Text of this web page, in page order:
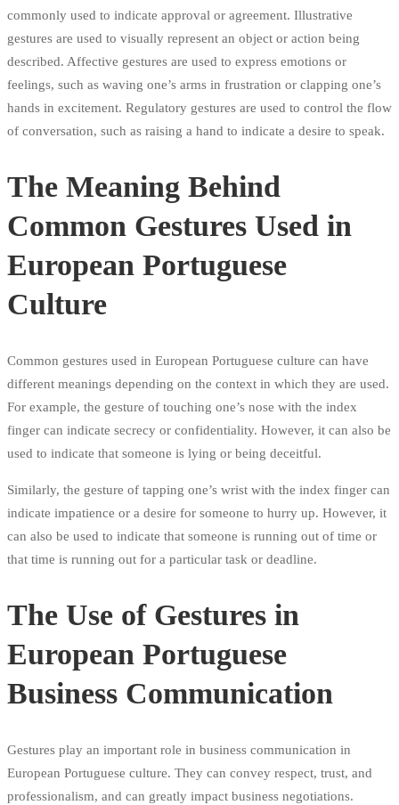
commonly used to indicate approval or agreement. Illustrative
gestures are used to visually represent an object or action being
described. Affective gestures are used to express emotions or
feelings, such as waving one’s arms in frustration or clapping one’s
hands in excitement. Regulatory gestures are used to control the flow
of conversation, such as raising a hand to indicate a desire to speak.
The Meaning Behind
Common Gestures Used in
European Portuguese
Culture
Common gestures used in European Portuguese culture can have
different meanings depending on the context in which they are used.
For example, the gesture of touching one’s nose with the index
finger can indicate secrecy or confidentiality. However, it can also be
used to indicate that someone is lying or being deceitful.
Similarly, the gesture of tapping one’s wrist with the index finger can
indicate impatience or a desire for someone to hurry up. However, it
can also be used to indicate that someone is running out of time or
that time is running out for a particular task or deadline.
The Use of Gestures in
European Portuguese
Business Communication
Gestures play an important role in business communication in
European Portuguese culture. They can convey respect, trust, and
professionalism, and can greatly impact business negotiations.